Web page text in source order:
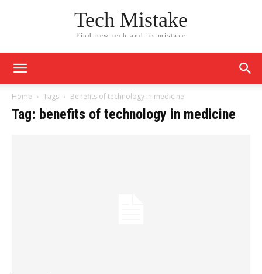
Tech Mistake
Find new tech and its mistake
Home Tags Benefits of technology in medicine
Tag: benefits of technology in medicine